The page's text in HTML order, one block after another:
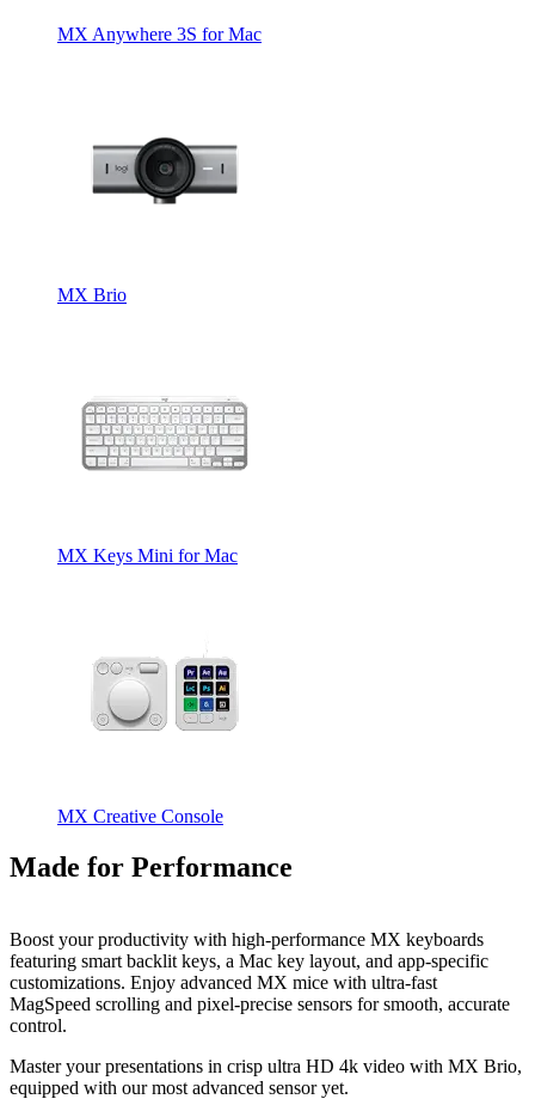
MX Anywhere 3S for Mac
MX Brio
MX Keys Mini for Mac
MX Creative Console
Made for Performance
Boost your productivity with high-performance MX keyboards
featuring smart backlit keys, a Mac key layout, and app-specific
customizations. Enjoy advanced MX mice with ultra-fast
MagSpeed scrolling and pixel-precise sensors for smooth, accurate
control.
Master your presentations in crisp ultra HD 4k video with MX Brio,
equipped with our most advanced sensor yet.